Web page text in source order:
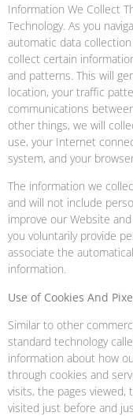
Information We Collect
Technology. As you
automatic data
collect certain
and patterns. This will
location, your traffic
communications
other things, we will
use, your Internet
system, and your
The information we
and will not include
improve our Website
you voluntarily provide
associate the
information.
Use of Cookies And
Similar to other
standard technology
information about how
through cookies and
visits, the pages
visited just before and